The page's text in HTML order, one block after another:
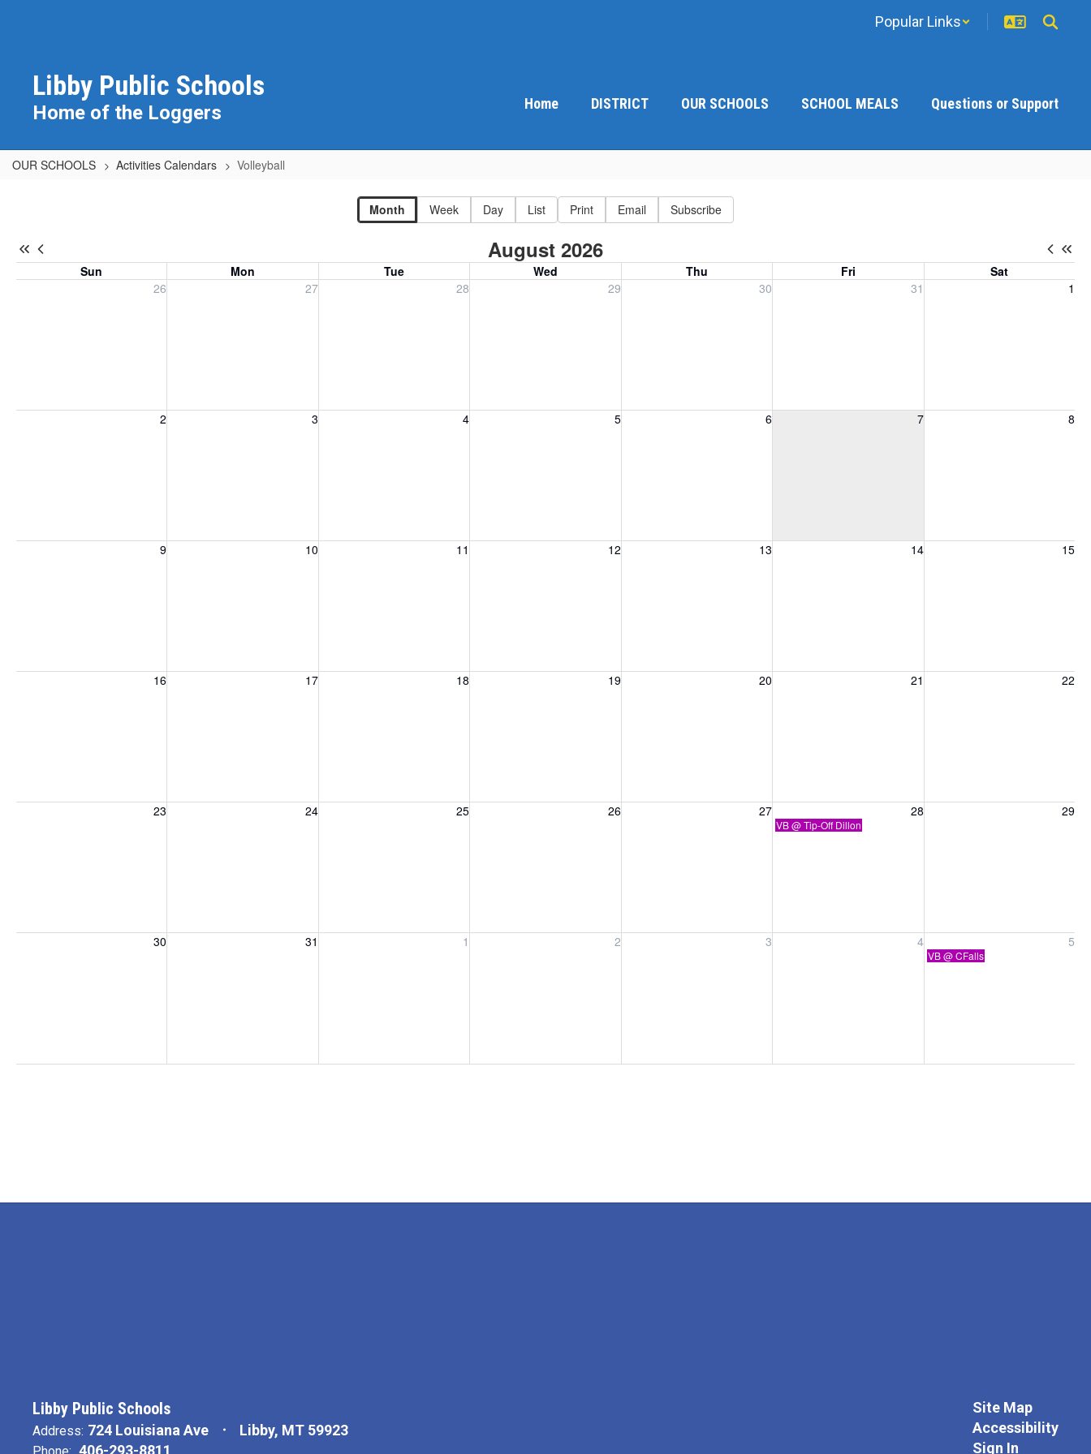
Popular Links
Libby Public Schools
Home of the Loggers Home DISTRICT OUR SCHOOLS SCHOOL MEALS Questions or Support
OUR SCHOOLS Activities Calendars Volleyball
Month Week Day List Print Email Subscribe
August 2026
Sun Mon Tue Wed Thu Fri
Sat
26
27 28
Tuesday, July 28, 2026 29
Wednesday, July 29, 2026 30 31 1
2 3 4 5
Wednesday, August 5, 2026 6
Thursday, August 6, 2026 7 8
Saturday, August 8, 2026
9 10
Monday, August 10, 2026 11
Tuesday, August 11, 2026 12
Wednesday, August 12, 2026 13
Thursday, August 13, 2026 14 15
Saturday, August 15, 2026
16
Sunday, August 16, 2026 17
Monday, August 17, 2026 18
Tuesday, August 18, 2026 19
Wednesday, August 19, 2026 20
Thursday, August 20, 2026 21 22
Saturday, August 22, 2026
23
Sunday, August 23, 2026 24
Monday, August 24, 2026 25
Tuesday, August 25, 2026 26
Wednesday, August 26, 2026 27
Thursday, August 27, 2026 28
VB @ Tip-Off Dillon
29
Saturday, August 29, 2026
30
Sunday, August 30, 2026 31
Monday, August 31, 2026 1
Tuesday, September 1, 2026 2
Wednesday, September 2, 2026 3
Thursday, September 3, 2026 4
Friday, September 4, 2026 5
VB @ CFalls
Saturday, September 5, 2026
Libby Public Schools
Address: 724 Louisiana Ave Libby, MT 59923
406-293-8811
Site Map
Accessibility
Sign In